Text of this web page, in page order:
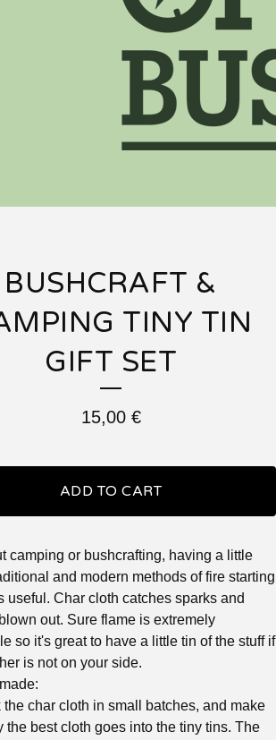
BUSHCRAFT &
TINY TIN
GIFT SET
15,00 €
ADD TO CART
camping or bushcrafting, having a little
and modern methods of fire starting
useful. Char cloth catches sparks and
out. Sure flame is extremely
so it's great to have a little tin of the stuff if
is not on your side.
the char cloth in small batches, and make
the best cloth goes into the tiny tins. The